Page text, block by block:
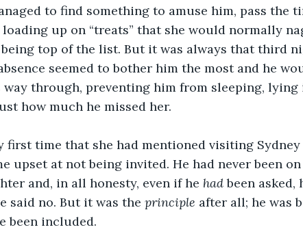
to find something to amuse him, pass the
loading up on “treats” that she would normally
top of the list. But it was always that third
seemed to bother him the most and he
through, preventing him from sleeping, lying
how much he missed her.
first time that she had mentioned visiting
upset at not being invited. He had never been
and, in all honesty, even if he had been
said no. But it was the principle after all; he was
been included.